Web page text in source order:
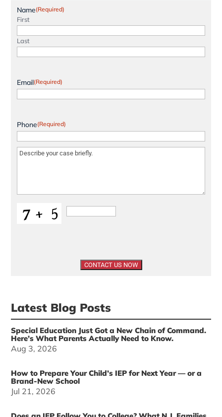
Name(Required)
First
Last
Email(Required)
Phone(Required)
Message (Required)
Latest Blog Posts
Special Education Just Got a New Chain of Command.
Here’s What Parents Actually Need to Know.
Aug 3, 2026
How to Prepare Your Child’s IEP for Next Year — or a
Brand-New School
Jul 21, 2026